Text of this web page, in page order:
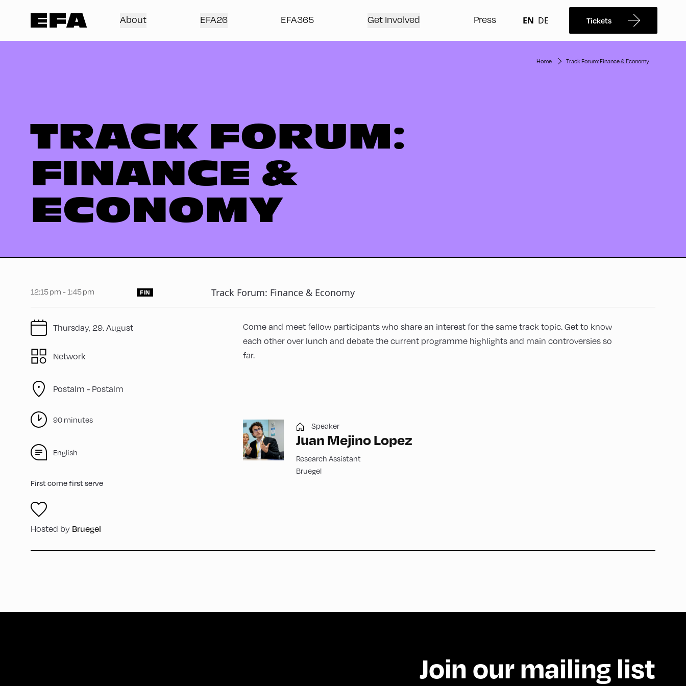
About EFA26 EFA365 Get Involved Press EN DE Tickets
Home Track Forum: Finance & Economy
TRACK FORUM:
FINANCE &
ECONOMY
12:15 pm - 1:45 pm FIN Track Forum: Finance & Economy
Thursday, 29. August
Network
Postalm - Postalm
90 minutes
English
First come first serve
Hosted by Bruegel
Come and meet fellow participants who share an interest for the same track topic. Get to know
each other over lunch and debate the current programme highlights and main controversies so
far.
Speaker
Juan Mejino Lopez
Research Assistant
Bruegel
Join our mailing list